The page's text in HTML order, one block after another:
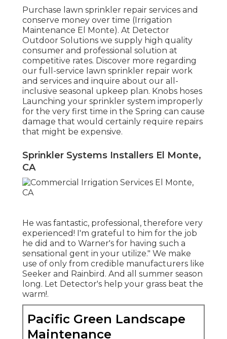
Purchase lawn sprinkler repair services and
conserve money over time (Irrigation
Maintenance El Monte). At Detector
Outdoor Solutions we supply high quality
consumer and professional solution at
competitive rates. Discover more regarding
our full-service lawn sprinkler repair work
and services and inquire about our all-
inclusive seasonal upkeep plan. Knobs hoses
Launching your sprinkler system improperly
for the very first time in the Spring can cause
damage that would certainly require repairs
that might be expensive.
Sprinkler Systems Installers El Monte,
CA
He was fantastic, professional, therefore very
experienced! I'm grateful to him for the job
he did and to Warner's for having such a
sensational gent in your utilize." We make
use of only from credible manufacturers like
Seeker and Rainbird. And all summer season
long. Let Detector's help your grass beat the
warm!.
Pacific Green Landscape
Maintenance